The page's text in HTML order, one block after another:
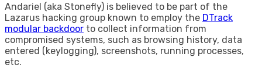
Andariel (aka Stonefly) is believed to be part of the
Lazarus hacking group known to employ the DTrack
modular backdoor to collect information from
compromised systems, such as browsing history, data
entered (keylogging), screenshots, running processes,
etc.